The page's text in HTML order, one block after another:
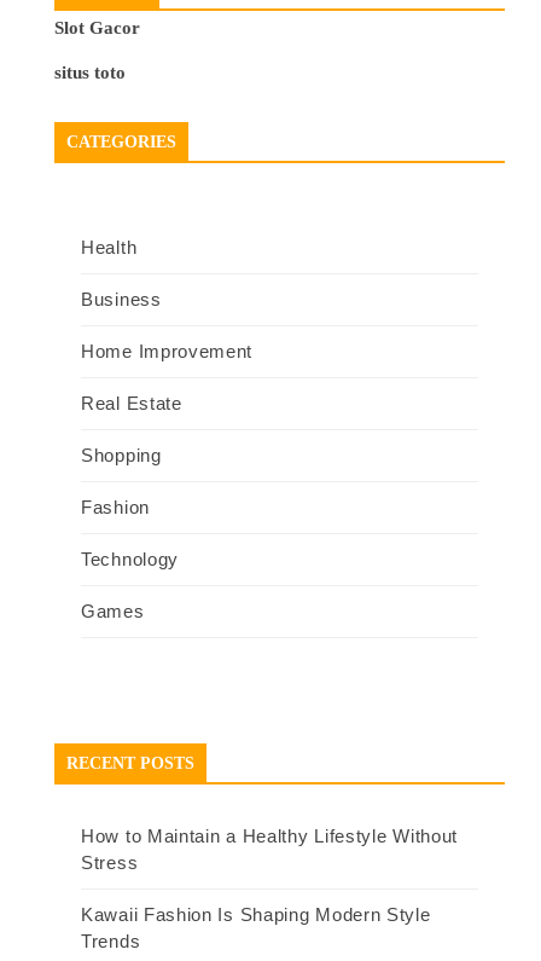
Slot Gacor
situs toto
CATEGORIES
Health
Business
Home Improvement
Real Estate
Shopping
Fashion
Technology
Games
RECENT POSTS
How to Maintain a Healthy Lifestyle Without
Stress
Kawaii Fashion Is Shaping Modern Style
Trends